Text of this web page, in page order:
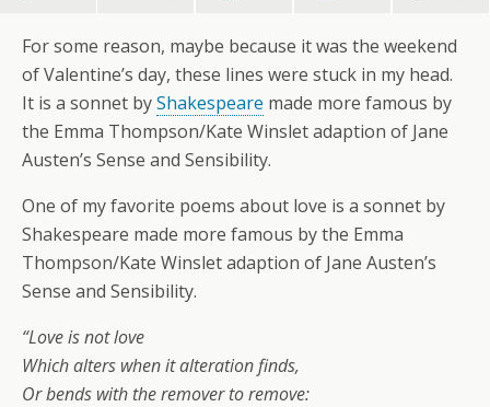
For some reason, maybe because it was the weekend
of Valentine’s day, these lines were stuck in my head.
It is a sonnet byShakespeare made more famous by
the Emma Thompson/Kate Winslet adaption of Jane
Austen’s Sense and Sensibility.
One of my favorite poems about love is a sonnet by
Shakespeare made more famous by the Emma
Thompson/Kate Winslet adaption of Jane Austen’s
Sense and Sensibility.
“Love is not love
Which alters when it alteration finds,
Or bends with the remover to remove: